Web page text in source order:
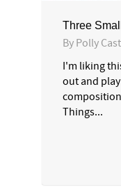
Three
By Polly
I'm liking
out and
Things...